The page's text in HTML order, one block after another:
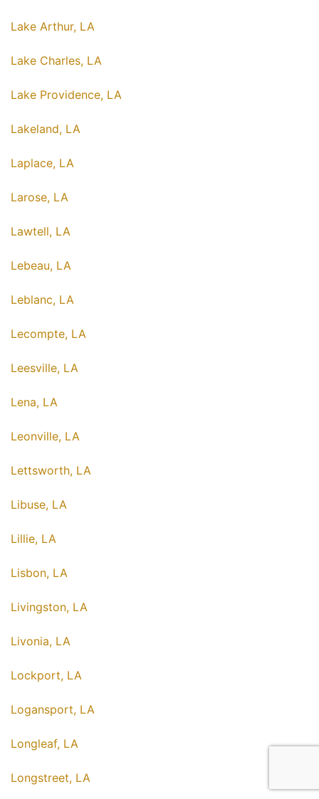
Lake Arthur, LA
Lake Charles, LA
Lake Providence, LA
Lakeland, LA
Laplace, LA
Larose, LA
Lawtell, LA
Lebeau, LA
Leblanc, LA
Lecompte, LA
Leesville, LA
Lena, LA
Leonville, LA
Lettsworth, LA
Libuse, LA
Lillie, LA
Lisbon, LA
Livingston, LA
Livonia, LA
Lockport, LA
Logansport, LA
Longleaf, LA
Longstreet, LA